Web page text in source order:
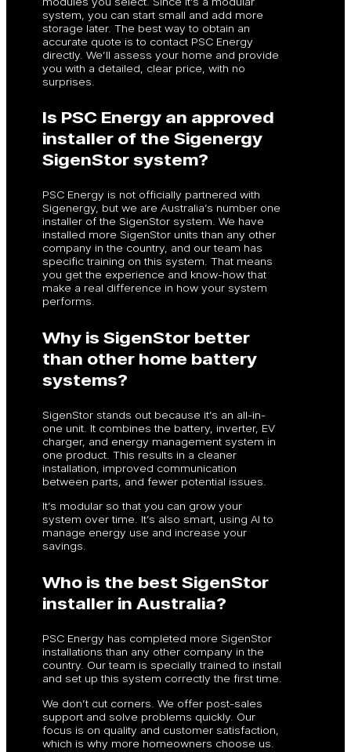
system, you can start small and add more
storage later. The best way to obtain an
accurate quote is to contact PSC Energy
directly. We’ll assess your home and provide
you with a detailed, clear price, with no
surprises.
Is PSC Energy an approved
installer of the Sigenergy
SigenStor system?
PSC Energy is not officially partnered with
Sigenergy, but we are Australia’s number one
installer of the SigenStor system. We have
installed more SigenStor units than any other
company in the country, and our team has
specific training on this system. That means
you get the experience and know-how that
make a real difference in how your system
performs.
Why is SigenStor better
than other home battery
systems?
SigenStor stands out because it’s an all-in-
one unit. It combines the battery, inverter, EV
charger, and energy management system in
one product. This results in a cleaner
installation, improved communication
between parts, and fewer potential issues.
It’s modular so that you can grow your
system over time. It’s also smart, using AI to
manage energy use and increase your
savings.
Who is the best SigenStor
installer in Australia?
PSC Energy has completed more SigenStor
installations than any other company in the
country. Our team is specially trained to install
and set up this system correctly the first time.
We don’t cut corners. We offer post-sales
support and solve problems quickly. Our
focus is on quality and customer satisfaction,
which is why more homeowners choose us.